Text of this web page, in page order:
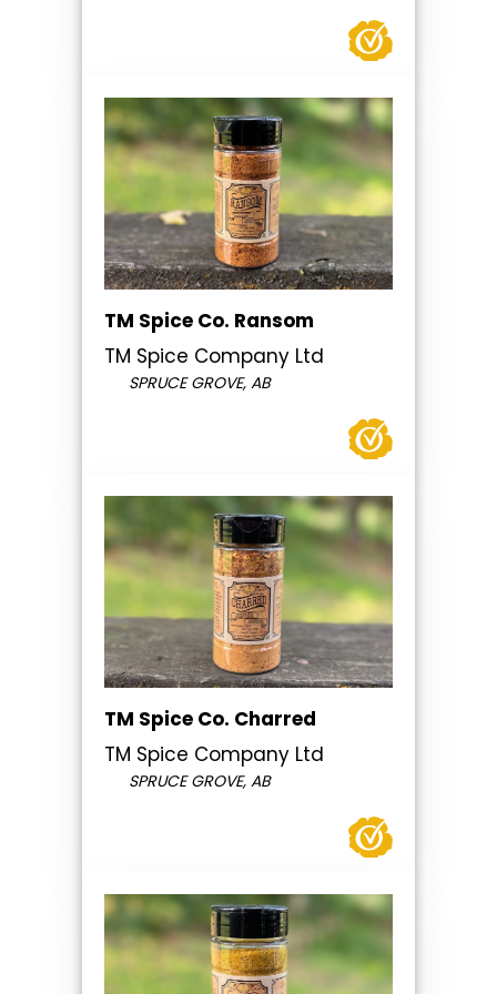
TM Spice Co. Ransom
TM Spice Company Ltd
SPRUCE GROVE, AB
TM Spice Co. Charred
TM Spice Company Ltd
SPRUCE GROVE, AB